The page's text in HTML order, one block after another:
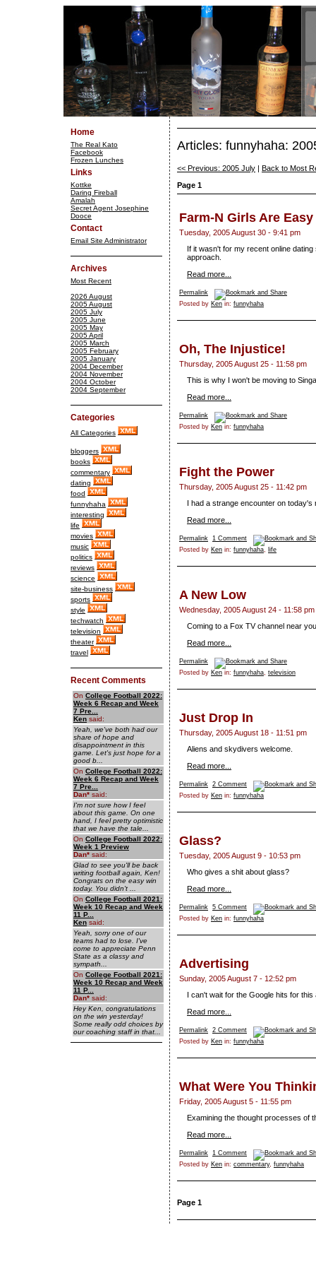
Home
The Real Kato
Facebook
Frozen Lunches
Links
Kottke
Daring Fireball
Amalah
Secret Agent Josephine
Dooce
Contact
Email Site Administrator
Archives
Most Recent
2026 August
2005 August
2005 July
2005 June
2005 May
2005 April
2005 March
2005 February
2005 January
2004 December
2004 November
2004 October
2004 September
Categories
All Categories
bloggers
books
commentary
dating
food
funnyhaha
interesting
life
movies
music
politics
reviews
science
site-business
sports
style
techwatch
television
theater
travel
Recent Comments
On College Football 2022:
Week 6 Recap and Week
7 Pre...
Ken said:
Yeah, we've both had our
share of hope and
disappointment in this
game. Let's just hope for a
good b...
On College Football 2022:
Week 6 Recap and Week
7 Pre...
Dan* said:
I'm not sure how I feel
about this game. On one
hand, I feel pretty optimistic
that we have the tale...
On College Football 2022:
Week 1 Preview
Dan* said:
Glad to see you'll be back
writing football again, Ken!
Congrats on the easy win
today. You didn't ...
On College Football 2021:
Week 10 Recap and Week
11 P...
Ken said:
Yeah, sorry one of our
teams had to lose. I've
come to appreciate Penn
State as a classy and
sympath...
On College Football 2021:
Week 10 Recap and Week
11 P...
Dan* said:
Hey Ken, congratulations
on the win yesterday!
Some really odd choices by
our coaching staff in that...
Articles: funnyhaha:
<< Previous: 2005 July
Back to Most
Page 1
Farm-N Girls Are Easy
Tuesday, 2005 August 30 - 9:41 pm
If it wasn't for my recent online
approach.
Read more...
Permalink
Posted by Ken in: funnyhaha
Oh, The Injustice!
Thursday, 2005 August 25 - 11:58 pm
This is why I won't be moving to
Read more...
Permalink
Posted by Ken in: funnyhaha
Fight the Power
Thursday, 2005 August 25 - 11:42 pm
I had a strange encounter on today's
Read more...
Permalink 1 Comment
Posted by Ken in: funnyhaha, life
A New Low
Wednesday, 2005 August 24 - 11:58 pm
Coming to a Fox TV channel near
Read more...
Permalink
Posted by Ken in: funnyhaha, television
Just Drop In
Thursday, 2005 August 18 - 11:51 pm
Aliens and skydivers welcome.
Read more...
Permalink 2 Comment
Posted by Ken in: funnyhaha
Glass?
Tuesday, 2005 August 9 - 10:53 pm
Who gives a shit about glass?
Read more...
Permalink 5 Comment
Posted by Ken in: funnyhaha
Advertising
Sunday, 2005 August 7 - 12:52 pm
I can't wait for the Google hits for this
Read more...
Permalink 2 Comment
Posted by Ken in: funnyhaha
What Were You
Friday, 2005 August 5 - 11:55 pm
Examining the thought processes of
Read more...
Permalink 1 Comment
Posted by Ken in: commentary, funnyhaha
Page 1